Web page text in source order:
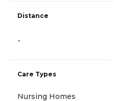
Distance
-
Care Types
Nursing Homes